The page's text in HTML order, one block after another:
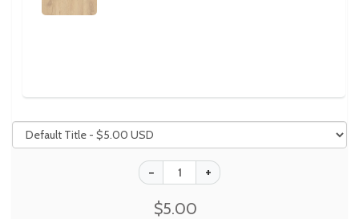
Previous
$5.00